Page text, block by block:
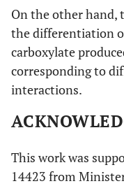
On the other hand,
the differentiation
carboxylate
corresponding to
interactions.
This work was
14423 from